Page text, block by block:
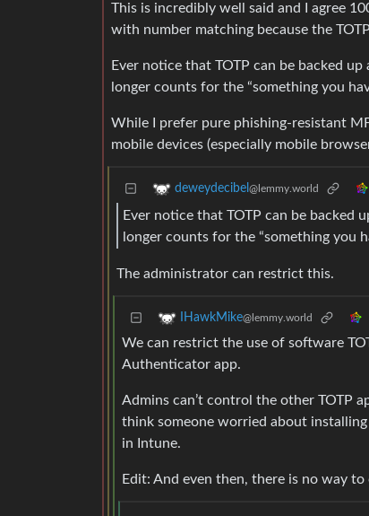
This is incredibly well said and I agree
with number matching because the
Ever notice that TOTP can be backed
longer counts for the “something you
While I prefer pure phishing-resistant
mobile devices (especially mobile
deweydecibel @lemmy.world
Ever notice that TOTP can be backed
longer counts for the “something you
The administrator can restrict this.
IHawkMike@lemmy.world
We can restrict the use of software
Authenticator app.
Admins can’t control the other TOTP
think someone worried about
in Intune.
Edit: And even then, there is no way